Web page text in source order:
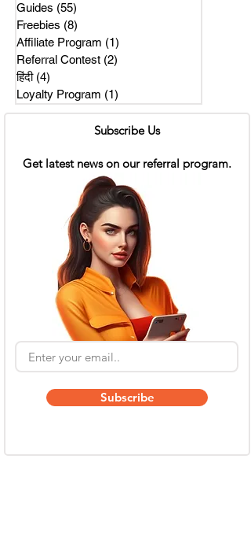
Guides (55)
Freebies (8)
Affiliate Program (1)
Referral Contest (2)
हिंदी (4)
Loyalty Program (1)
Subscribe Us
Get latest news on our referral program.
Subscribe